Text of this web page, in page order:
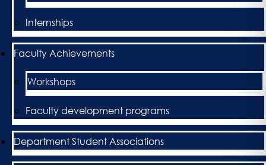
Internships
Faculty Achievements
Workshops
Faculty development programs
Department Student Associations